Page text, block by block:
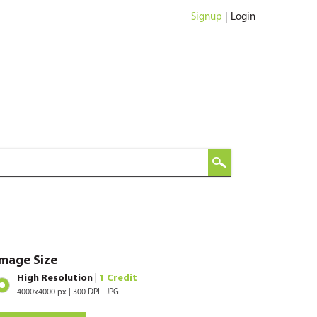
Signup Login
Size
High Resolution | 1 Credit
4000x4000 px | 300 DPI | JPG